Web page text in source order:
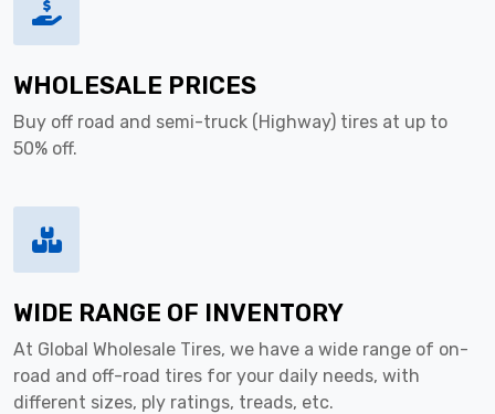
WHOLESALE PRICES
Buy off road and semi-truck (Highway) tires at up to
50% off.
WIDE RANGE OF INVENTORY
At Global Wholesale Tires, we have a wide range of on-
road and off-road tires for your daily needs, with
different sizes, ply ratings, treads, etc.